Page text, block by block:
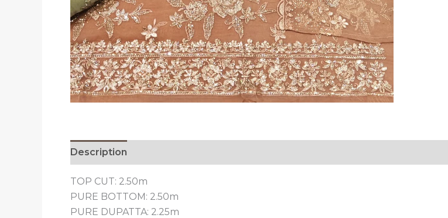
Description
TOP CUT: 2.50m
PURE BOTTOM: 2.50m
PURE DUPATTA: 2.25m